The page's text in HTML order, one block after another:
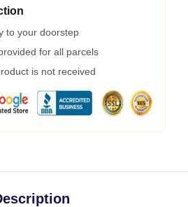
to your doorstep
for all parcels
is not received